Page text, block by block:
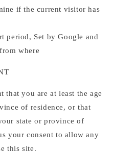
if the current visitor has
period, Set by Google and
where
that you are at least the age
of residence, or that
state or province of
your consent to allow any
this site.